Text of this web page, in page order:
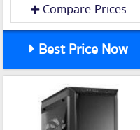
Compare Prices
Best Price Now